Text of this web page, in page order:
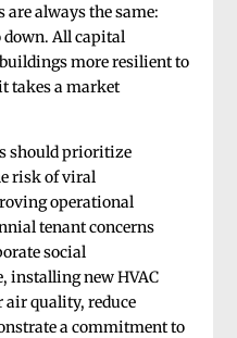
are always the same:
down. All capital
more resilient to
takes a market
should prioritize
risk of viral
operational
tenant concerns
social
installing new HVAC
quality, reduce
a commitment to